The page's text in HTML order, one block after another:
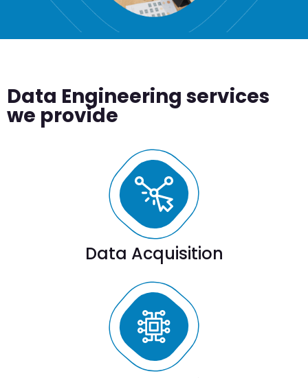
Data Engineering services
we provide
Data Acquisition